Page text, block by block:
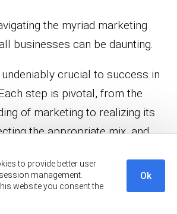
to provide better user
management.
website you consent the
Ok
the myriad marketing
businesses can be daunting.
undeniably crucial to success in
step is pivotal, from the
of marketing to realizing its
the appropriate mix, and
owner, these methods can
a deeper connection with